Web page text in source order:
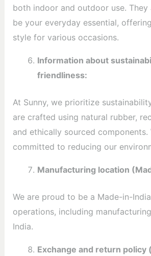
both indoor and outdoor use. They
be your everyday essential,
style for various occasions.
Information about
friendliness:
At Sunny, we prioritize
are crafted using natural rubber,
and ethically sourced components.
committed to reducing our
Manufacturing location
We are proud to be a Made-in-
operations, including
India.
Exchange and return policy